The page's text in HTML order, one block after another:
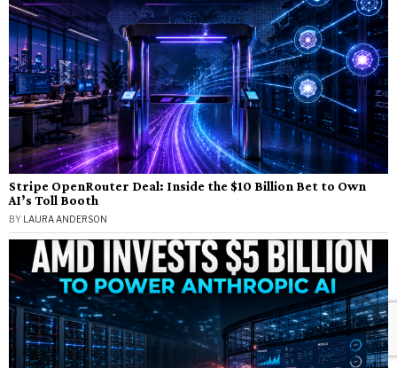
Stripe OpenRouter Deal: Inside the $10 Billion Bet to Own
AI’s Toll Booth
BY LAURA ANDERSON